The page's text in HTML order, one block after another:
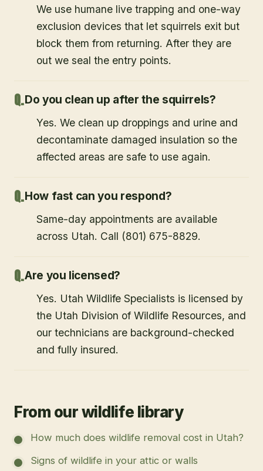
We use humane live trapping and one-way
exclusion devices that let squirrels exit but
block them from returning. After they are
out we seal the entry points.
Do you clean up after the squirrels?
Yes. We clean up droppings and urine and
decontaminate damaged insulation so the
affected areas are safe to use again.
How fast can you respond?
Same-day appointments are available
across Utah. Call (801) 675-8829.
Are you licensed?
Yes. Utah Wildlife Specialists is licensed by
the Utah Division of Wildlife Resources, and
our technicians are background-checked
and fully insured.
From our wildlife library
How much does wildlife removal cost in Utah?
Signs of wildlife in your attic or walls